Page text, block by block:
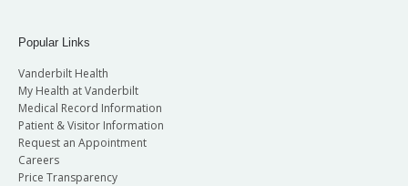
Popular Links
Vanderbilt Health
My Health at Vanderbilt
Medical Record Information
Patient & Visitor Information
Request an Appointment
Careers
Price Transparency